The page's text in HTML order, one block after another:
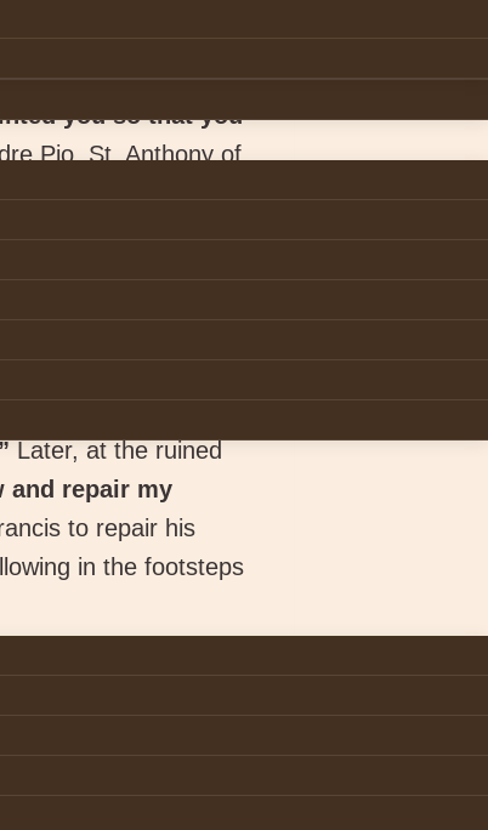
you so that you
Pio, St. Anthony of
vocation to
a matter of
them in their heart.
Later, at the ruined
and repair my
to repair his
in the footsteps
gives you an